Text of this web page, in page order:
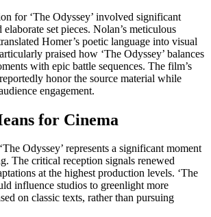
for ‘The Odyssey’ involved significant
set pieces. Nolan’s meticulous
Homer’s poetic language into visual
praised how ‘The Odyssey’ balances
with epic battle sequences. The film’s
honor the source material while
engagement.
for Cinema
Odyssey’ represents a significant moment
The critical reception signals renewed
at the highest production levels. ‘The
influence studios to greenlight more
on classic texts, rather than pursuing